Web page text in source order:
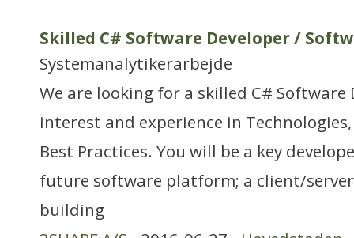
Skilled C# Software Developer /
Systemanalytikerarbejde
We are looking for a skilled C#
interest and experience in
Best Practices. You will be a key
future software platform; a client/
building